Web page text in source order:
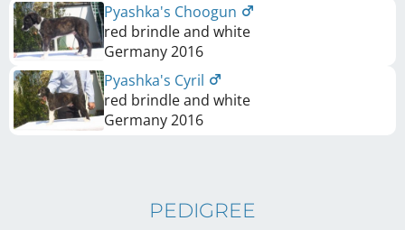
Pyashka's Choogun
red brindle and white
Germany2016
Pyashka's Cyril
red brindle and white
Germany2016
PEDIGREE